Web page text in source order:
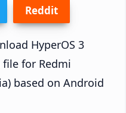
Reddit
HyperOS 3
file for Redmi
based on Android